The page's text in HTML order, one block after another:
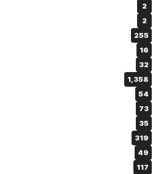
2
2
255
16
32
1,358
54
73
35
319
49
117